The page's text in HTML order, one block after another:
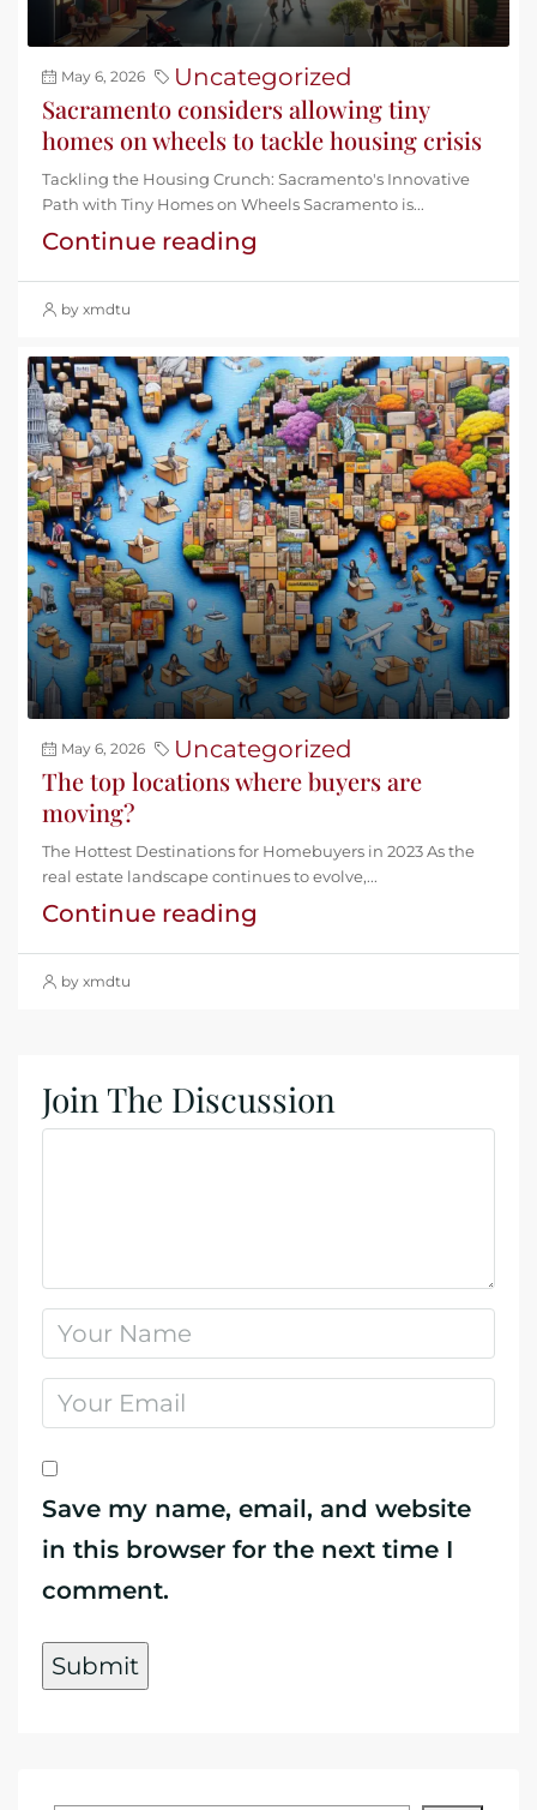
May 6, 2026 Uncategorized
Sacramento considers allowing tiny
homes on wheels to tackle housing crisis
Tackling the Housing Crunch: Sacramento's Innovative
Path with Tiny Homes on Wheels Sacramento is...
Continue reading
by xmdtu
May 6, 2026 Uncategorized
The top locations where buyers are
moving?
The Hottest Destinations for Homebuyers in 2023 As the
real estate landscape continues to evolve,...
Continue reading
by xmdtu
Join The Discussion
Save my name, email, and website
in this browser for the next time I
comment.